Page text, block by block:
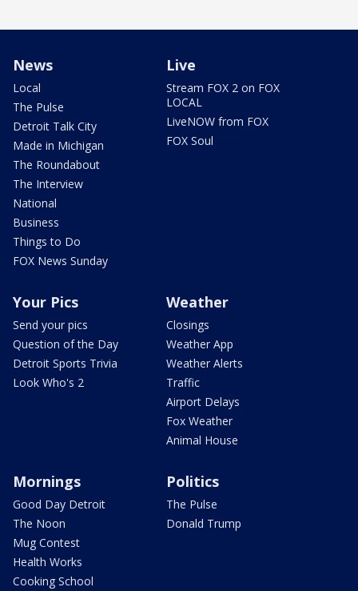
News
Local
The Pulse
Detroit Talk City
Made in Michigan
The Roundabout
The Interview
National
Business
Things to Do
FOX News Sunday
Live
Stream FOX 2 on FOX
LOCAL
LiveNOW from FOX
FOX Soul
Your Pics
Send your pics
Question of the Day
Detroit Sports Trivia
Look Who's 2
Weather
Closings
Weather App
Weather Alerts
Traffic
Airport Delays
Fox Weather
Animal House
Mornings
Good Day Detroit
The Noon
Mug Contest
Health Works
Cooking School
Politics
The Pulse
Donald Trump